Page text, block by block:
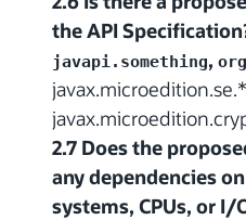
the API
javapi.something,
javax.microedition.se.*
2.7 Does the
any dependencies
systems, CPUs, or I/